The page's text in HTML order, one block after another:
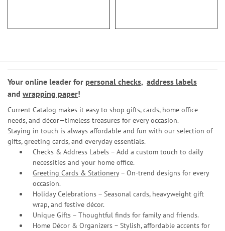
Your online leader for personal checks, address labels
and wrapping paper!
Current Catalog makes it easy to shop gifts, cards, home office
needs, and décor—timeless treasures for every occasion.
Staying in touch is always affordable and fun with our selection of
gifts, greeting cards, and everyday essentials.
Checks & Address Labels – Add a custom touch to daily
necessities and your home office.
Greeting Cards & Stationery– On-trend designs for every
occasion.
Holiday Celebrations – Seasonal cards, heavyweight gift
wrap, and festive décor.
Unique Gifts – Thoughtful finds for family and friends.
Home Décor & Organizers – Stylish, affordable accents for